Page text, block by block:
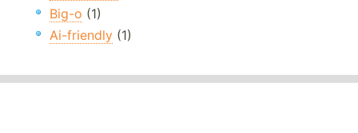
Big-o (1)
Ai-friendly (1)